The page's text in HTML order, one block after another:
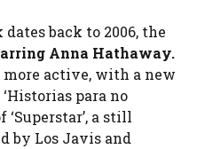
back to 2006, the
Anna Hathaway.
more active, with a new
para no
a still
by Los Javis and